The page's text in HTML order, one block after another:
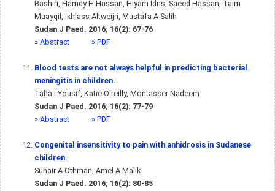
Bashiri, Hamdy H Hassan, Hiyam Idris, Saeed Hassan, Taim
Muayqil, Ikhlass Altweijri, Mustafa A Salih
Sudan J Paed. 2016; 16(2): 67-76
» Abstract » PDF
Blood tests are not always helpful in predicting bacterial
meningitis in children.
Taha I Yousif, Katie O'reilly, Montasser Nadeem
Sudan J Paed. 2016; 16(2): 77-79
» Abstract » PDF
Congenital insensitivity to pain with anhidrosis in Sudanese
children.
Suhair A Othman, Amel A Malik
Sudan J Paed. 2016; 16(2): 80-85